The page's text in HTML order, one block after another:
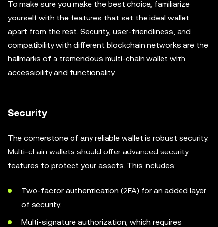
To make sure you make the best choice, familiarize
yourself with the features that set the ideal wallet
apart from the rest. Security, user-friendliness, and
compatibility with different blockchain networks are the
hallmarks of a tremendous multi-chain wallet with
accessibility and functionality.
Security
The cornerstone of any reliable wallet is robust security.
Multi-chain wallets should offer advanced security
features to protect your assets. This includes:
Two-factor authentication (2FA) for an added layer
of security.
Multi-signature authorization, which requires